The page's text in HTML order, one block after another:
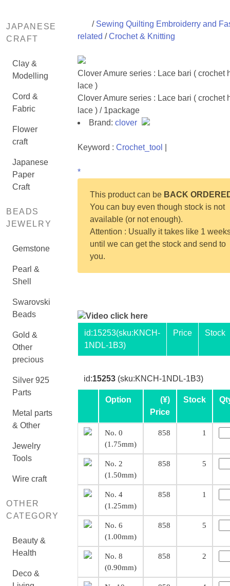
JAPANESE
CRAFT
Clay &
Modelling
Cord &
Fabric
Flower
craft
Japanese
Paper
Craft
BEADS
JEWELRY
Gemstone
Pearl &
Shell
Swarovski
Beads
Gold &
Other
precious
Silver 925
Parts
Metal parts
& Other
Jewelry
Tools
Wire craft
OTHER
CATEGORY
Beauty &
Health
Deco &
/ Sewing Quilting Embroiderry and
related /Crochet & Knitting
Clover Amure series : Lace bari ( crochet
lace )
Clover Amure series : Lace bari ( crochet
lace ) / 1package
Brand: clover
Keyword : Crochet_tool
*
This product can be BACK
You can buy even though stock is not
available (or not enough).
Attention : Usually it takes like 1
until we can get the stock and send to
you.
Video click here
id:15253(sku:KNCH-
1NDL-1B3)
Price Stock
id:15253(sku:KNCH-1NDL-1B3)
Option
(¥)
Price
Stock
No. 0
(1.75mm)
858 1
No. 2
(1.50mm)
858 5
No. 4
(1.25mm)
858 1
No. 6
(1.00mm)
858 5
No. 8
(0.90mm)
858 2